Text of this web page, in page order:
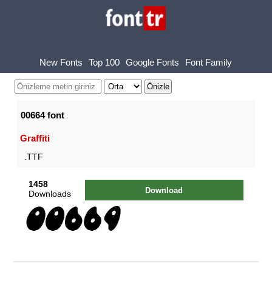
New Fonts Top 100 Google Fonts Font Family
00664 font
Graffiti
.TTF
1458
Downloads
Download